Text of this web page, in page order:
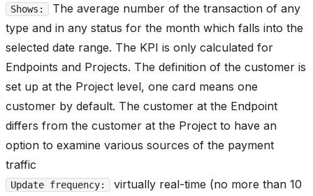
Shows:
The average number of the transaction of any
type and in any status for the month which falls into the
selected date range. The KPI is only calculated for
Endpoints and Projects. The definition of the customer is
set up at the Project level, one card means one
customer by default. The customer at the Endpoint
differs from the customer at the Project to have an
option to examine various sources of the payment
traffic
Update frequency:
virtually real-time (no more than 10